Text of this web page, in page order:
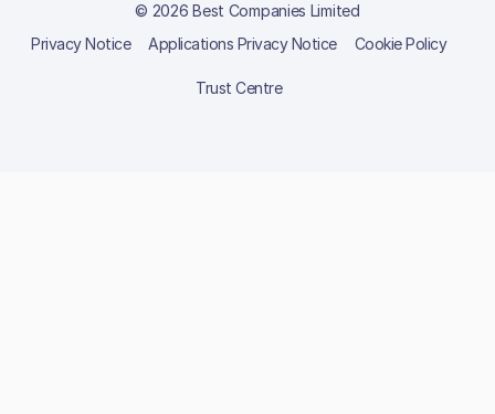
© 2026 Best Companies Limited
Privacy Notice
Applications Privacy Notice Cookie Policy
Trust Centre